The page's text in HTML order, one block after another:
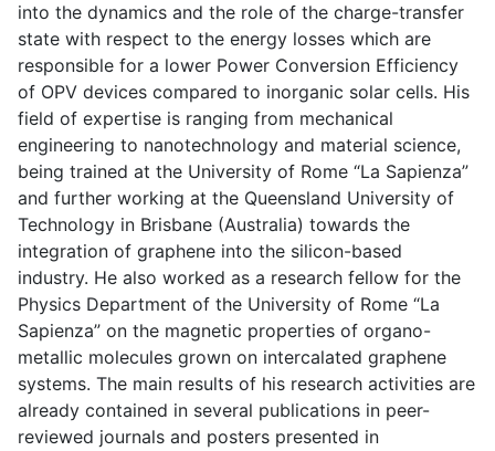
into the dynamics and the role of the charge-transfer
state with respect to the energy losses which are
responsible for a lower Power Conversion Efficiency
of OPV devices compared to inorganic solar cells. His
field of expertise is ranging from mechanical
engineering to nanotechnology and material science,
being trained at the University of Rome “La Sapienza”
and further working at the Queensland University of
Technology in Brisbane (Australia) towards the
integration of graphene into the silicon-based
industry. He also worked as a research fellow for the
Physics Department of the University of Rome “La
Sapienza” on the magnetic properties of organo-
metallic molecules grown on intercalated graphene
systems. The main results of his research activities are
already contained in several publications in peer-
reviewed journals and posters presented in